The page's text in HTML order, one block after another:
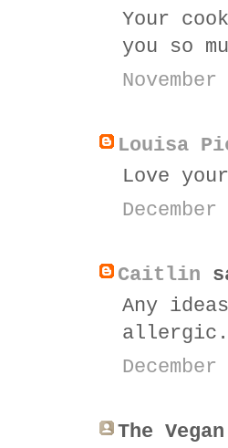
Your
you so
Louisa
Love
Caitlin
Any
The